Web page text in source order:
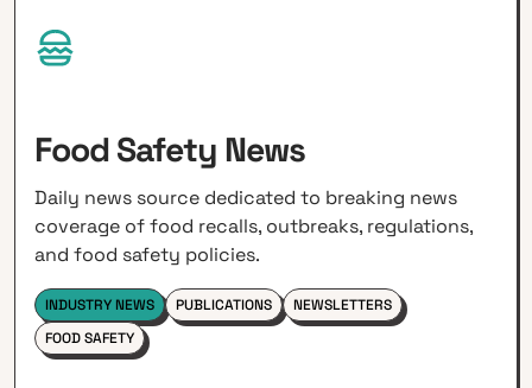
Food Safety News
Daily news source dedicated to breaking news
coverage of food recalls, outbreaks, regulations,
and food safety policies.
INDUSTRY NEWS PUBLICATIONS
NEWSLETTERS
FOOD SAFETY